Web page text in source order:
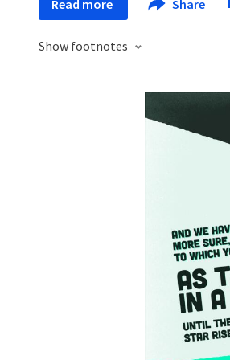
Read more Share
Show footnotes